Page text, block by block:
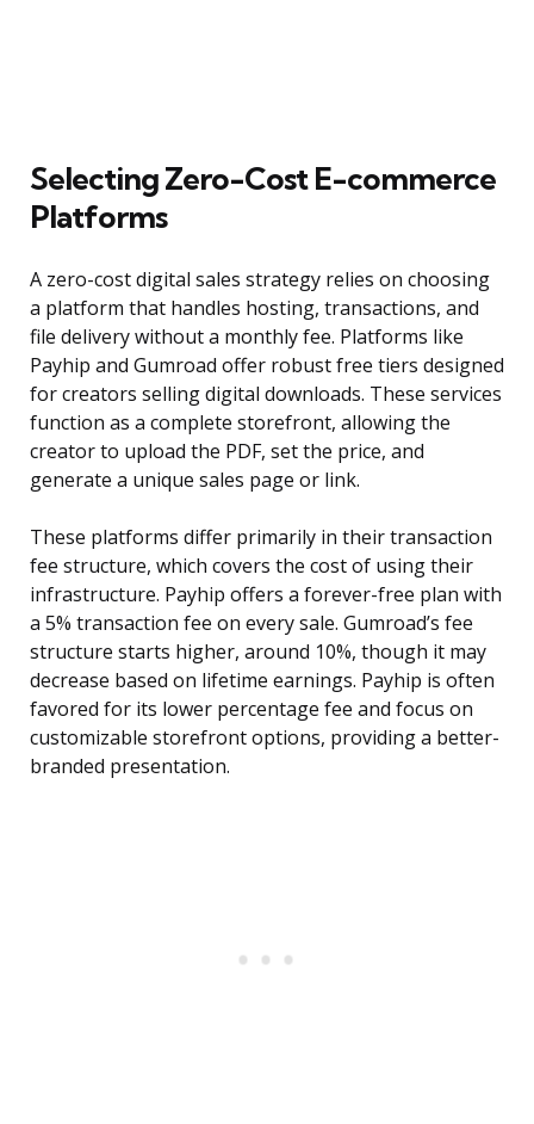
Selecting Zero-Cost E-commerce
Platforms
A zero-cost digital sales strategy relies on choosing
a platform that handles hosting, transactions, and
file delivery without a monthly fee. Platforms like
Payhip and Gumroad offer robust free tiers designed
for creators selling digital downloads. These services
function as a complete storefront, allowing the
creator to upload the PDF, set the price, and
generate a unique sales page or link.
These platforms differ primarily in their transaction
fee structure, which covers the cost of using their
infrastructure. Payhip offers a forever-free plan with
a 5% transaction fee on every sale. Gumroad’s fee
structure starts higher, around 10%, though it may
decrease based on lifetime earnings. Payhip is often
favored for its lower percentage fee and focus on
customizable storefront options, providing a better-
branded presentation.